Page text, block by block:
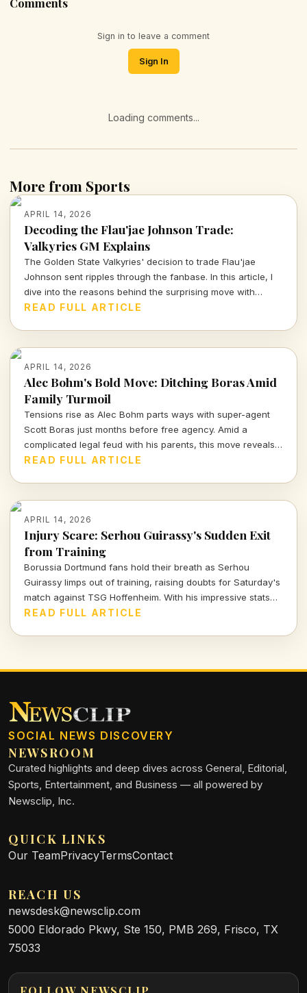
Sign in to leave a comment
Sign In
Loading comments...
More from Sports
APRIL 14, 2026
Decoding the Flau'jae Johnson Trade:
Valkyries GM Explains
The Golden State Valkyries' decision to trade Flau'jae
Johnson sent ripples through the fanbase. In this article, I
dive into the reasons behind the surprising move with
insights from GM Ohemaa Nyanin.
READ FULL ARTICLE
APRIL 14, 2026
Alec Bohm's Bold Move: Ditching Boras Amid
Family Turmoil
Tensions rise as Alec Bohm parts ways with super-agent
Scott Boras just months before free agency. Amid a
complicated legal feud with his parents, this move reveals
the intense interplay of personal and professional stakes in
READ FULL ARTICLE
APRIL 14, 2026
Injury Scare: Serhou Guirassy's Sudden Exit
from Training
Borussia Dortmund fans hold their breath as Serhou
Guirassy limps out of training, raising doubts for Saturday's
match against TSG Hoffenheim. With his impressive stats
on the line, will he be fit to play?
READ FULL ARTICLE
SOCIAL NEWS DISCOVERY
NEWSROOM
Curated highlights and deep dives across General, Editorial,
Sports, Entertainment, and Business — all powered by
Newsclip, Inc.
QUICK LINKS
Our TeamPrivacyTermsContact
REACH US
newsdesk@newsclip.com
5000 Eldorado Pkwy, Ste 150, PMB 269, Frisco, TX
75033